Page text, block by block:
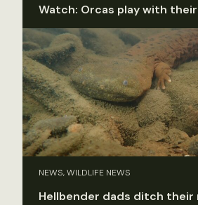
Watch: Orcas play with
NEWS, WILDLIFE NEWS
Hellbender dads ditch their